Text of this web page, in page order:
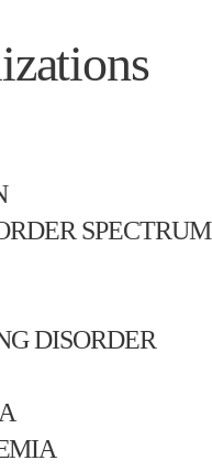
SPECTRUM
DISORDER